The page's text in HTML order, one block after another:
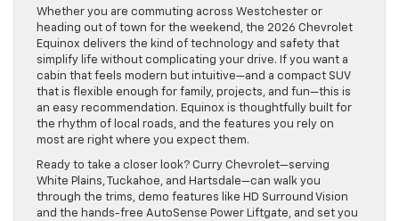
Whether you are commuting across Westchester or
heading out of town for the weekend, the 2026 Chevrolet
Equinox delivers the kind of technology and safety that
simplify life without complicating your drive. If you want a
cabin that feels modern but intuitive—and a compact SUV
that is flexible enough for family, projects, and fun—this is
an easy recommendation. Equinox is thoughtfully built for
the rhythm of local roads, and the features you rely on
most are right where you expect them.
Ready to take a closer look? Curry Chevrolet—serving
White Plains, Tuckahoe, and Hartsdale—can walk you
through the trims, demo features like HD Surround Vision
and the hands-free AutoSense Power Liftgate, and set you